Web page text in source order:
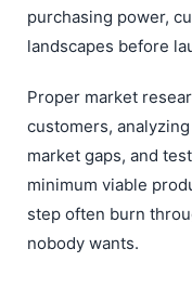
purchasing power,
landscapes before
Proper market
customers,
market gaps, and
minimum viable
step often burn
nobody wants.